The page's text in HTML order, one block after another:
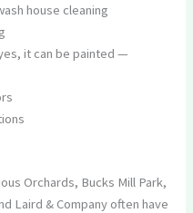
house cleaning
it can be painted —
Orchards, Bucks Mill Park,
Laird & Company often have